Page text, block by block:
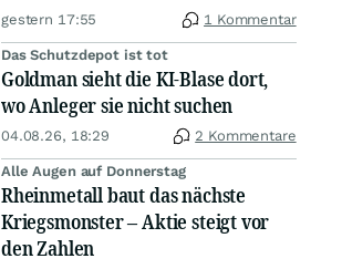
gestern 17:55 1 Kommentar
Das Schutzdepot ist tot
Goldman sieht die KI-Blase dort,
wo Anleger sie nicht suchen
04.08.26, 18:29 2 Kommentare
Alle Augen auf Donnerstag
Rheinmetall baut das nächste
Kriegsmonster – Aktie steigt vor
den Zahlen